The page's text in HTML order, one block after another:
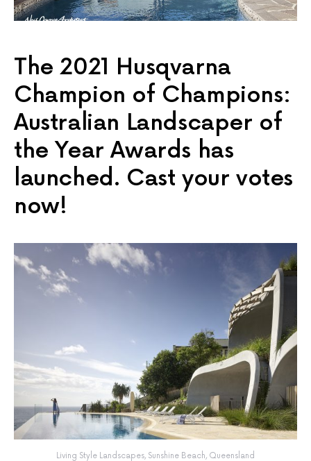
The 2021 Husqvarna
Champion of Champions:
Australian Landscaper of
the Year Awards has
launched. Cast your votes
now!
Living Style Landscapes, Sunshine Beach, Queensland